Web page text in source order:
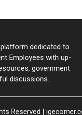
platform dedicated to
Employees with up-
government
discussions.
Reserved |